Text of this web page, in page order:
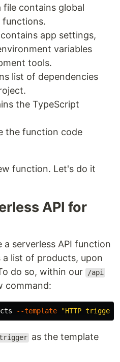
file contains global
functions.
app settings,
variables
tools.
list of dependencies
the TypeScript
the function code
function. Let's do it
API for
serverless API function
list of products, upon
do so, within our
/api
command:
--template "HTTP trigger"
trigger as the template